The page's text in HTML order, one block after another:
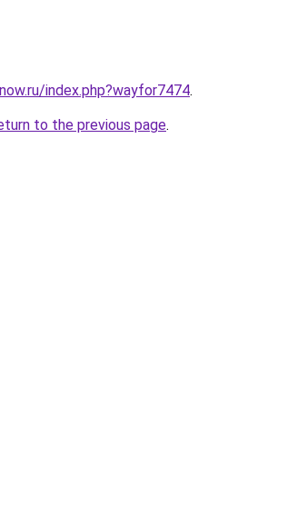
index.php?wayfor7474.
to the previous page.